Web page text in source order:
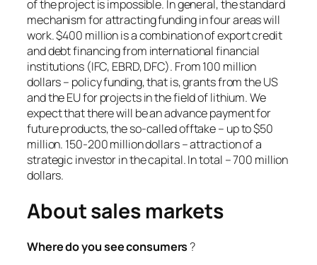
of the project is impossible. In general, the standard
mechanism for attracting funding in four areas will
work. $400 million is a combination of export credit
and debt financing from international financial
institutions (IFC, EBRD, DFC). From 100 million
dollars – policy funding, that is, grants from the US
and the EU for projects in the field of lithium. We
expect that there will be an advance payment for
future products, the so-called offtake – up to $50
million. 150-200 million dollars – attraction of a
strategic investor in the capital. In total – 700 million
dollars.
About sales markets
Where do you see consumers ?